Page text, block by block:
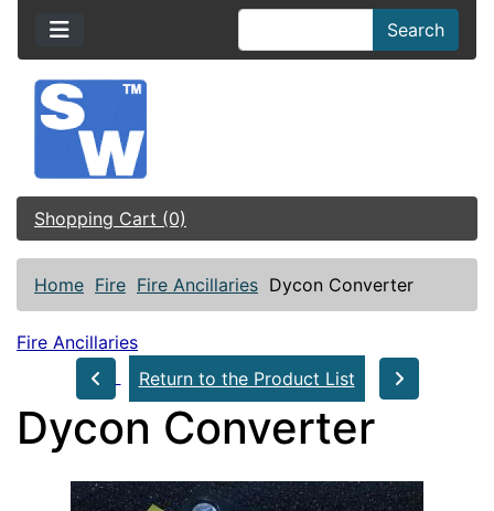
Search
Shopping Cart (0)
Home Fire Fire Ancillaries Dycon Converter
Fire Ancillaries
Return to the Product List
Dycon Converter